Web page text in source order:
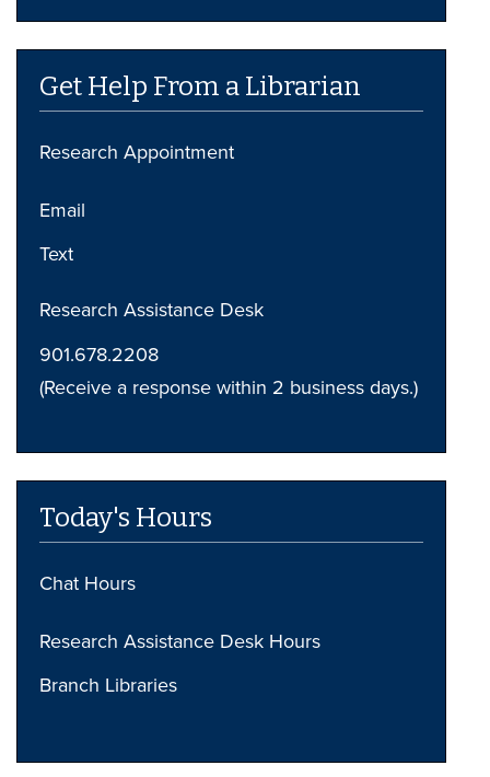
Get Help From a Librarian
Research Appointment
Email
Text
Research Assistance Desk
901.678.2208
(Receive a response within 2 business days.)
Today's Hours
Chat Hours
Research Assistance Desk Hours
Branch Libraries